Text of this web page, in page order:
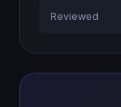
Reviewed